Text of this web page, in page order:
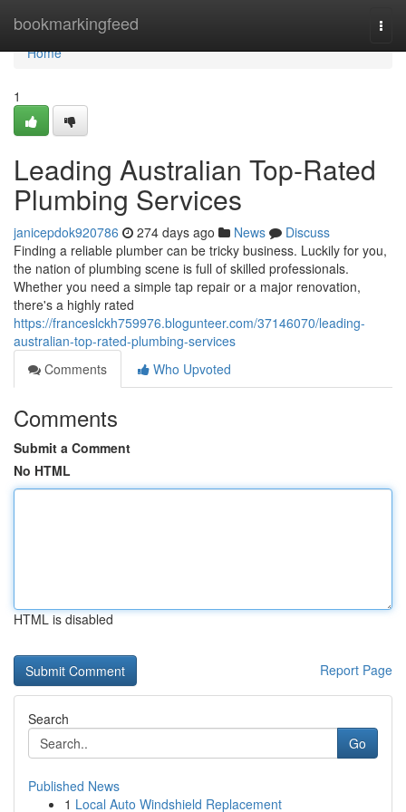
bookmarkingfeed
Home
Home
1
Leading Australian Top-Rated
Plumbing Services
janicepdok920786 274 days ago News
Discuss
Finding a reliable plumber can be tricky business. Luckily for you,
the nation of plumbing scene is full of skilled professionals.
Whether you need a simple tap repair or a major renovation,
there's a highly rated
https://franceslckh759976.blogunteer.com/37146070/leading-
australian-top-rated-plumbing-services
Comments
Who Upvoted
Comments
Submit a Comment
No HTML
HTML is disabled
Report Page
Search
Go
Published News
1 Local Auto Windshield Replacement